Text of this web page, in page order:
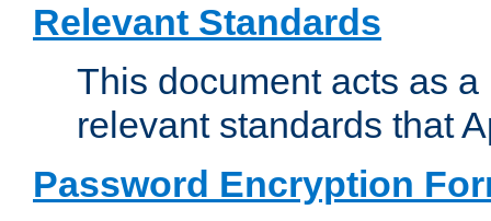
Relevant Standards
This document acts as
relevant standards that
Password Encryption